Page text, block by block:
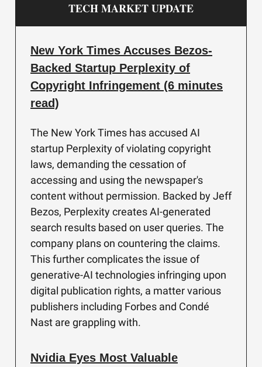
TECH MARKET UPDATE
New York Times Accuses Bezos-
Backed Startup Perplexity of
Copyright Infringement (6 minutes
read)
The New York Times has accused AI
startup Perplexity of violating copyright
laws, demanding the cessation of
accessing and using the newspaper's
content without permission. Backed by Jeff
Bezos, Perplexity creates AI-generated
search results based on user queries. The
company plans on countering the claims.
This further complicates the issue of
generative-AI technologies infringing upon
digital publication rights, a matter various
publishers including Forbes and Condé
Nast are grappling with.
Nvidia Eyes Most Valuable